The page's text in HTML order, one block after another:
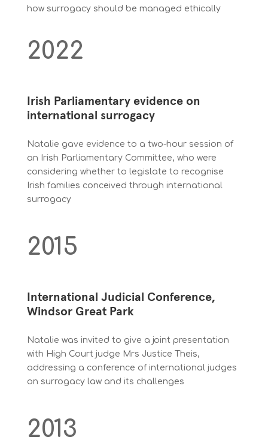
how surrogacy should be managed ethically
2022
Irish Parliamentary evidence on
international surrogacy
Natalie gave evidence to a two-hour session of
an Irish Parliamentary Committee, who were
considering whether to legislate to recognise
Irish families conceived through international
surrogacy
2015
International Judicial Conference,
Windsor Great Park
Natalie was invited to give a joint presentation
with High Court judge Mrs Justice Theis,
addressing a conference of international judges
on surrogacy law and its challenges
2013